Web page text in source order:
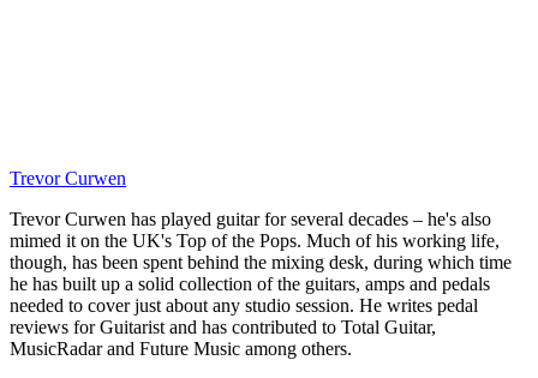
Trevor Curwen
Trevor Curwen has played guitar for several decades – he's also
mimed it on the UK's Top of the Pops. Much of his working life,
though, has been spent behind the mixing desk, during which time
he has built up a solid collection of the guitars, amps and pedals
needed to cover just about any studio session. He writes pedal
reviews for Guitarist and has contributed to Total Guitar,
MusicRadar and Future Music among others.